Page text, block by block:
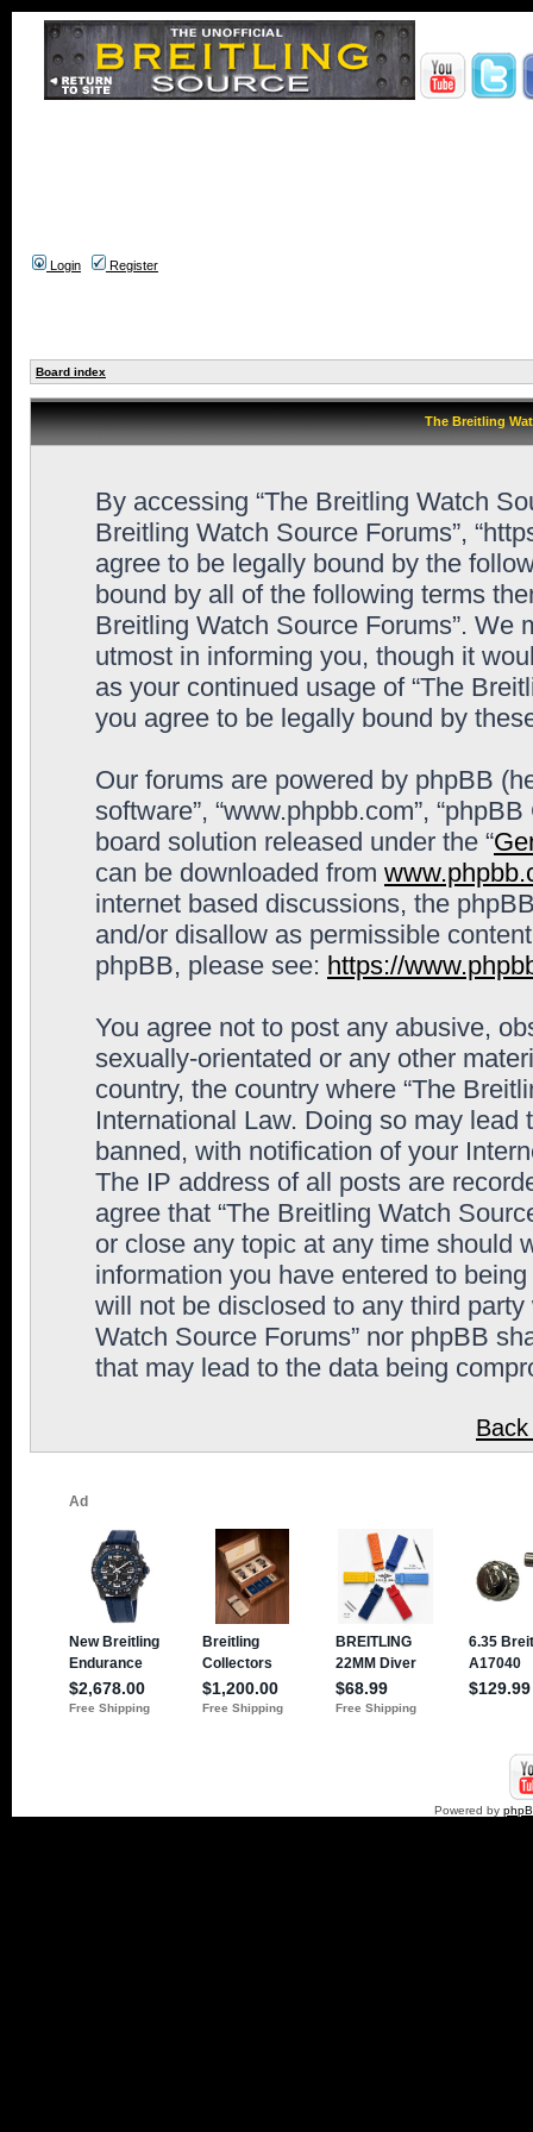
Login Register
Board index
The Breitling
By accessing “The Breitling Watch
Breitling Watch Source Forums”,
agree to be legally bound by the
bound by all of the following terms
Breitling Watch Source Forums”. We
utmost in informing you, though it
as your continued usage of “The
you agree to be legally bound by
Our forums are powered by phpBB
software”, “www.phpbb.com”,
board solution released under the “
can be downloaded from
internet based discussions, the
and/or disallow as permissible
phpBB, please see: https://
You agree not to post any abusive,
sexually-orientated or any other
country, the country where “The
International Law. Doing so may
banned, with notification of your
The IP address of all posts are
agree that “The Breitling Watch
or close any topic at any time should
information you have entered to
will not be disclosed to any third
Watch Source Forums” nor phpBB
that may lead to the data being
Powered by